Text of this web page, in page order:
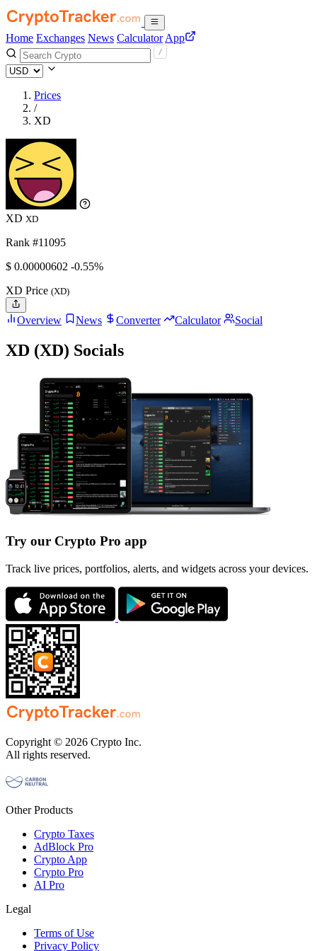
Home Exchanges News Calculator App
Prices
/
XD
XD XD
Rank #11095
$ 0.00000602 -0.55%
XD Price (XD)
Overview News Converter Calculator Social
XD (XD) Socials
Try our Crypto Pro app
Track live prices, portfolios, alerts, and widgets across your devices.
Copyright © 2026 Crypto Inc.
All rights reserved.
Other Products
Crypto Taxes
AdBlock Pro
Crypto App
Crypto Pro
AI Pro
Legal
Terms of Use
Privacy Policy